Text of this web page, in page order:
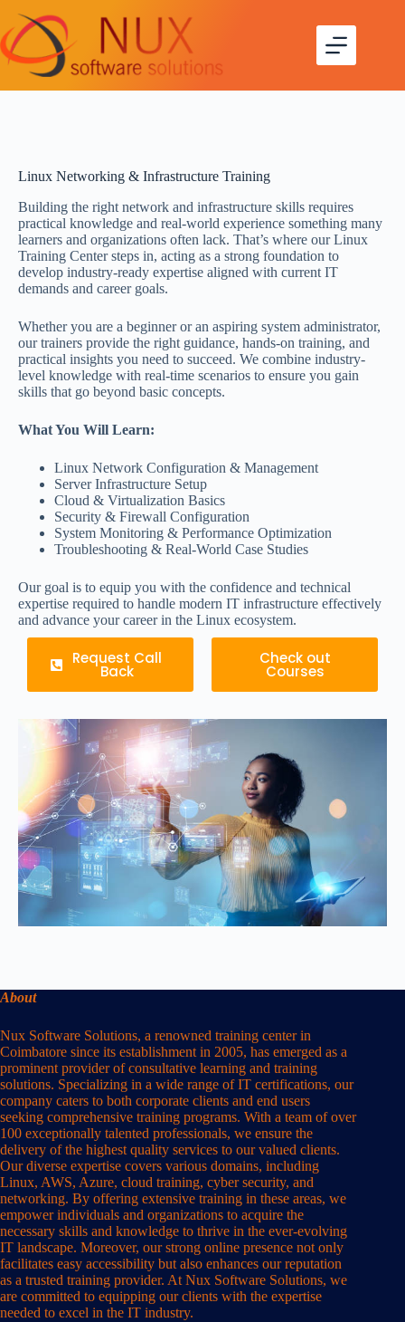
Linux Networking & Infrastructure Training
Building the right network and infrastructure skills requires
practical knowledge and real-world experience something many
learners and organizations often lack. That’s where our Linux
Training Center steps in, acting as a strong foundation to
develop industry-ready expertise aligned with current IT
demands and career goals.
Whether you are a beginner or an aspiring system administrator,
our trainers provide the right guidance, hands-on training, and
practical insights you need to succeed. We combine industry-
level knowledge with real-time scenarios to ensure you gain
skills that go beyond basic concepts.
What You Will Learn:
Linux Network Configuration & Management
Server Infrastructure Setup
Cloud & Virtualization Basics
Security & Firewall Configuration
System Monitoring & Performance Optimization
Troubleshooting & Real-World Case Studies
Our goal is to equip you with the confidence and technical
expertise required to handle modern IT infrastructure effectively
and advance your career in the Linux ecosystem.
Request Call
Back
Check out
Courses
About
Nux Software Solutions, a renowned training center in
Coimbatore since its establishment in 2005, has emerged as a
prominent provider of consultative learning and training
solutions. Specializing in a wide range of IT certifications, our
company caters to both corporate clients and end users
seeking comprehensive training programs. With a team of over
100 exceptionally talented professionals, we ensure the
delivery of the highest quality services to our valued clients.
Our diverse expertise covers various domains, including
Linux, AWS, Azure, cloud training, cyber security, and
networking. By offering extensive training in these areas, we
empower individuals and organizations to acquire the
necessary skills and knowledge to thrive in the ever-evolving
IT landscape. Moreover, our strong online presence not only
facilitates easy accessibility but also enhances our reputation
as a trusted training provider. At Nux Software Solutions, we
are committed to equipping our clients with the expertise
needed to excel in the IT industry.